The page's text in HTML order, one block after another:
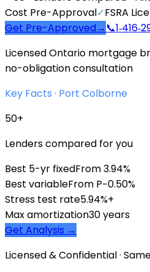
Cost Pre-Approval✓FSRA
Get Pre-Approved→ 📞
Licensed Ontario mortgage
no-obligation consultation
Key Facts · Port Colborne
50+
Lenders compared for you
Best 5-yr fixedFrom 3.94%
Best variableFrom P−0.50%
Stress test rate5.94%+
Max amortization30 years
Get Analysis →
Licensed & Confidential ·